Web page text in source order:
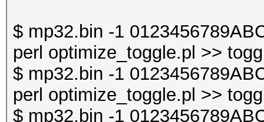
$ mp32.bin -1
perl optimize_toggle.pl >>
$ mp32.bin -1
perl optimize_toggle.pl >>
$ mp32.bin -1